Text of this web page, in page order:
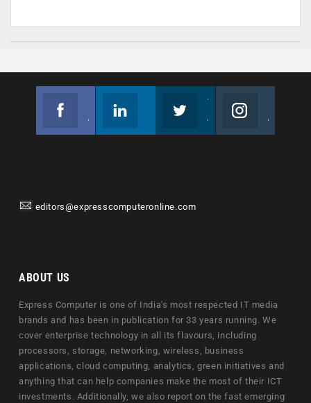
editors@expresscomputeronline.com
ABOUT US
Express Computer is one of India's most respected IT media
brands and has been in publication for 33 years running. We
cover enterprise technology in all its flavours, including
processors, storage, networking, wireless, business
applications, cloud computing, analytics, green initiatives and
anything that can help companies make the most of their ICT
investments. Additionally, we also report on the fast emerging